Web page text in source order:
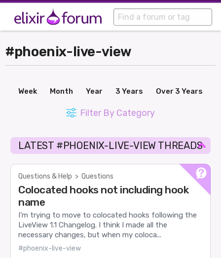
#phoenix-live-view
Week Month Year 3 Years Over 3 Years
Filter By Category
LATEST #PHOENIX-LIVE-VIEW THREADS
Questions & Help > Questions
Colocated hooks not including hook
name
I’m trying to move to colocated hooks following the
LiveView 1.1 Changelog. I think I made all the
necessary changes, but when my coloca...
#phoenix-live-view